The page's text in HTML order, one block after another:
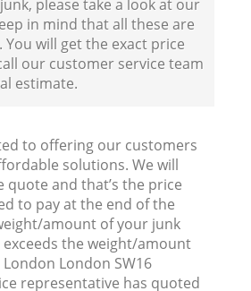
please take a look at our
in mind that all these are
You will get the exact price
our customer service team
estimate.
to offering our customers
solutions. We will
quote and that’s the price
to pay at the end of the
amount of your junk
the weight/amount
London SW16
representative has quoted